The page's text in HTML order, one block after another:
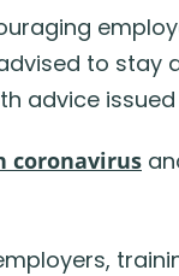
to stay
advice
coronavirus